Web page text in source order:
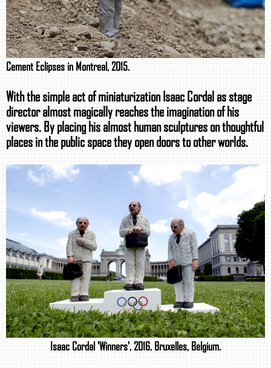
Cement Eclipses in Montreal, 2015.
With the simple act of miniaturization Isaac Cordal as stage
director almost magically reaches the imagination of his
viewers. By placing his almost human sculptures on thoughtful
places in the public space they open doors to other worlds.
Isaac Cordal 'Winners', 2016. Bruxelles, Belgium.